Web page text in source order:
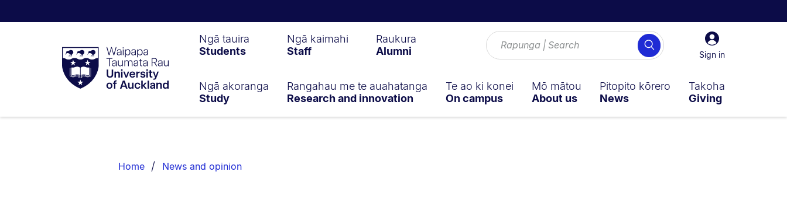
Taumata
RauUniversity
of
Sign
in
Sign in
Search
Ngā tauira
Students
Ngā kaimahi
Staff
Raukura
Alumni
Ngā akoranga
Study
Rangahau me te auahatanga
Research and innovation
Te ao ki konei
On campus
Mō mātou
About us
Pitopito kōrero
News
Takoha
Giving
List.
Home News and opinion